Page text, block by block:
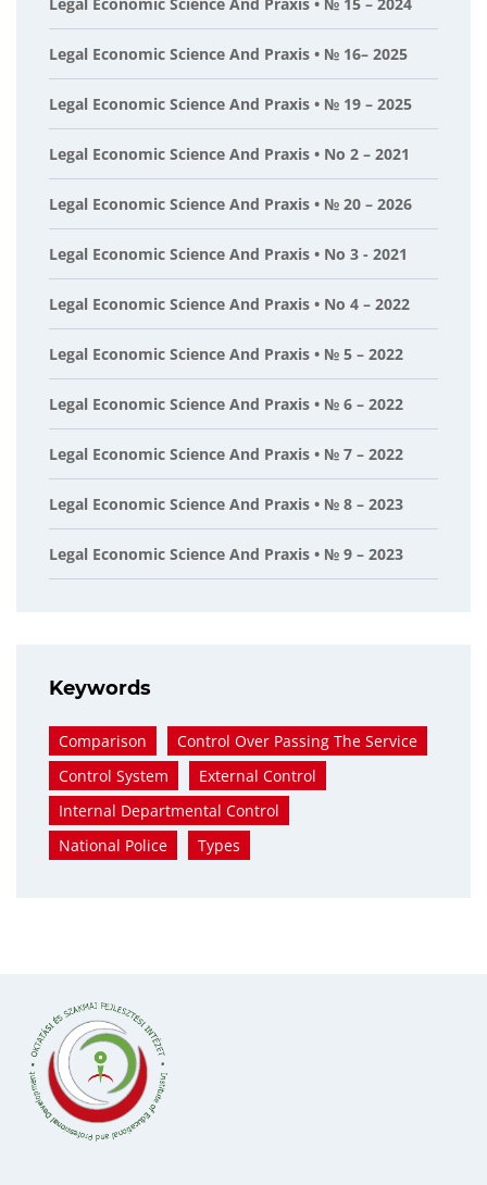
Legal Economic Science And Praxis • № 16– 2025
Legal Economic Science And Praxis • № 19 – 2025
Legal Economic Science And Praxis • No 2 – 2021
Legal Economic Science And Praxis • № 20 – 2026
Legal Economic Science And Praxis • No 3 - 2021
Legal Economic Science And Praxis • No 4 – 2022
Legal Economic Science And Praxis • № 5 – 2022
Legal Economic Science And Praxis • № 6 – 2022
Legal Economic Science And Praxis • № 7 – 2022
Legal Economic Science And Praxis • № 8 – 2023
Legal Economic Science And Praxis • № 9 – 2023
Keywords
Comparison
Control Over Passing The Service
Control System
External Control
Internal Departmental Control
National Police
Types